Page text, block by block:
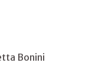
Bonini